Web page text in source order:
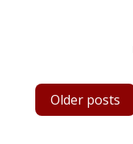
POSTS
Older posts